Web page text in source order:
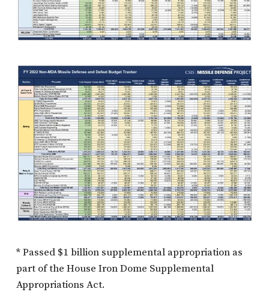
* Passed $1 billion supplemental appropriation as
part of the House Iron Dome Supplemental
Appropriations Act.